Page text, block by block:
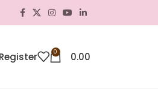
0 0.00